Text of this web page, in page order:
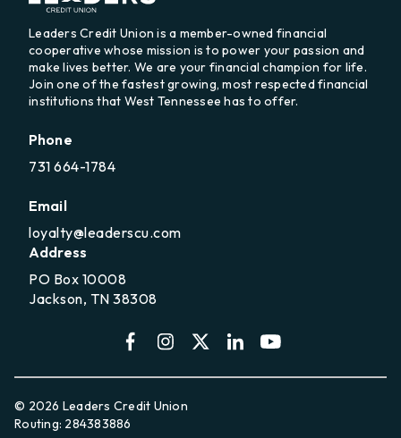
Leaders Credit Union is a member-owned financial
cooperative whose mission is to power your passion and
make lives better. We are your financial champion for life.
Join one of the fastest growing, most respected financial
institutions that West Tennessee has to offer.
Phone
731 664-1784
Email
loyalty@leaderscu.com
Address
PO Box 10008
Jackson, TN 38308
© 2026 Leaders Credit Union
Routing: 284383886